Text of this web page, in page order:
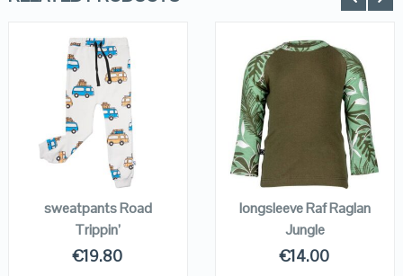
QUICK LOOK
VIEW DETAILS
KOPEN
sweatpants Road
Trippin’
€19.80
QUICK LOOK
VIEW DETAILS
longsleeve Raf Raglan
Jungle
€14.00